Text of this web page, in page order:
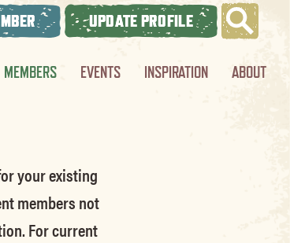
UPDATE PROFILE
MEMBERS EVENTS INSPIRATION ABOUT
your existing
members not
For current